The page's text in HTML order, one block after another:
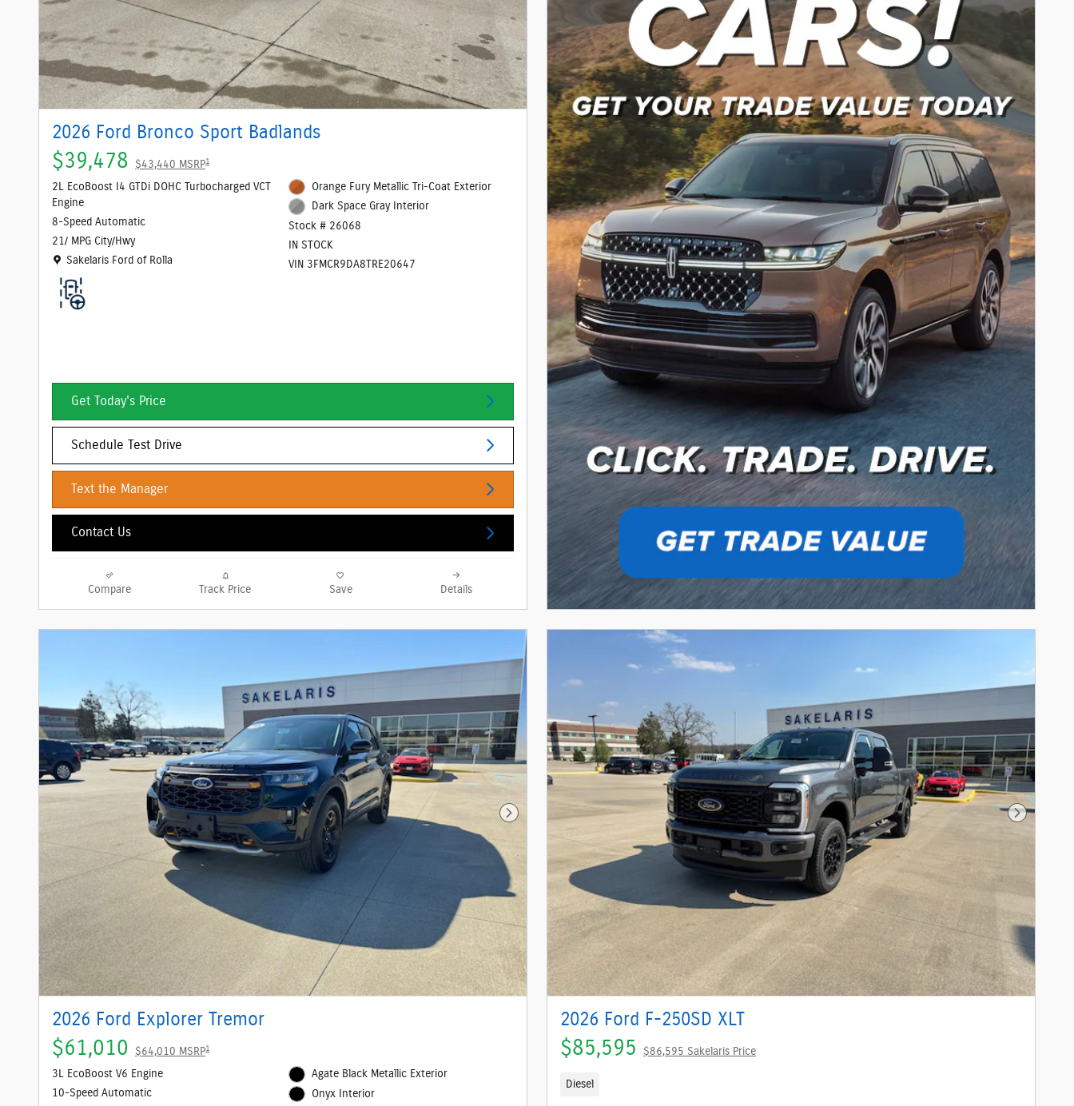
2026 Ford Bronco Sport Badlands
$39,478 $43,440 MSRP1
2L EcoBoost I4 GTDi DOHC Turbocharged VCT
Engine
8-Speed Automatic
21/ MPG City/Hwy
Location: Sakelaris Ford of Rolla
Sakelaris Ford of Rolla
Orange Fury Metallic Tri-Coat Exterior
Dark Space Gray Interior
Stock # 26068
IN STOCK
VIN 3FMCR9DA8TRE20647
Get Today's Price
Schedule Test Drive
Text the Manager
Contact Us
Compare Track Price Save Details
Next Photo
2026 Ford Explorer Tremor
$61,010 $64,010 MSRP1
3L EcoBoost V6 Engine
10-Speed Automatic
Agate Black Metallic Exterior
Onyx Interior
Next
2026 Ford F-250SD XLT
$85,595 $86,595 Sakelaris Price
Diesel